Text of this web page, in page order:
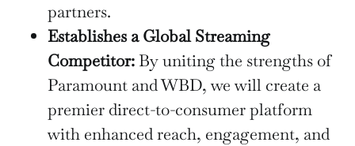
partners.
Establishes a Global Streaming
Competitor: By uniting the strengths of
Paramount and WBD, we will create a
premier direct-to-consumer platform
with enhanced reach, engagement, and